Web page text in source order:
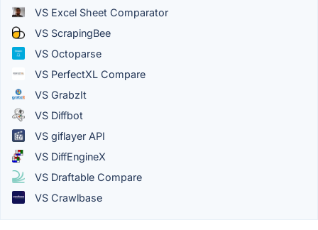
VS Excel Sheet Comparator
VS ScrapingBee
VS Octoparse
VS PerfectXL Compare
VS GrabzIt
VS Diffbot
VS giflayer API
VS DiffEngineX
VS Draftable Compare
VS Crawlbase